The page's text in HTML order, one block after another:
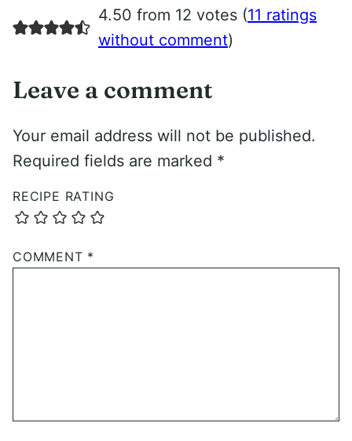
4.50 from 12 votes (11 ratings
without comment)
Leave a comment
Your email address will not be published.
Required fields are marked *
RECIPE RATING
COMMENT *